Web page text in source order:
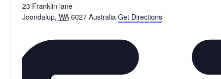
23 Franklin lane
Joondalup, WA 6027 Australia Get Directions